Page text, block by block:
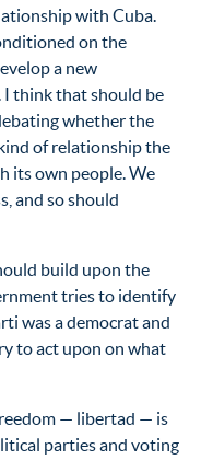
with Cuba.
on the
a new
think that should be
whether the
of relationship the
its own people. We
and so should
build upon the
tries to identify
was a democrat and
to act upon on what
— libertad — is
parties and voting